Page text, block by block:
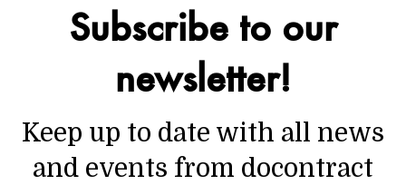
Subscribe to our
newsletter!
Keep up to date with all news
and events from docontract